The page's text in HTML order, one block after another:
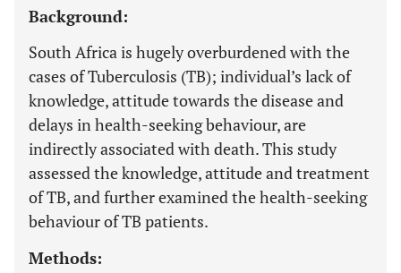
Background:
South Africa is hugely overburdened with the
cases of Tuberculosis (TB); individual’s lack of
knowledge, attitude towards the disease and
delays in health-seeking behaviour, are
indirectly associated with death. This study
assessed the knowledge, attitude and treatment
of TB, and further examined the health-seeking
behaviour of TB patients.
Methods: